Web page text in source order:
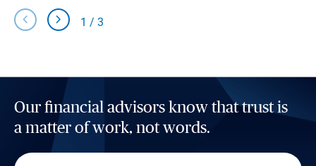
chevron_left chevron_right 1 / 3
Our financial advisors know that trust is
a matter of work, not words.